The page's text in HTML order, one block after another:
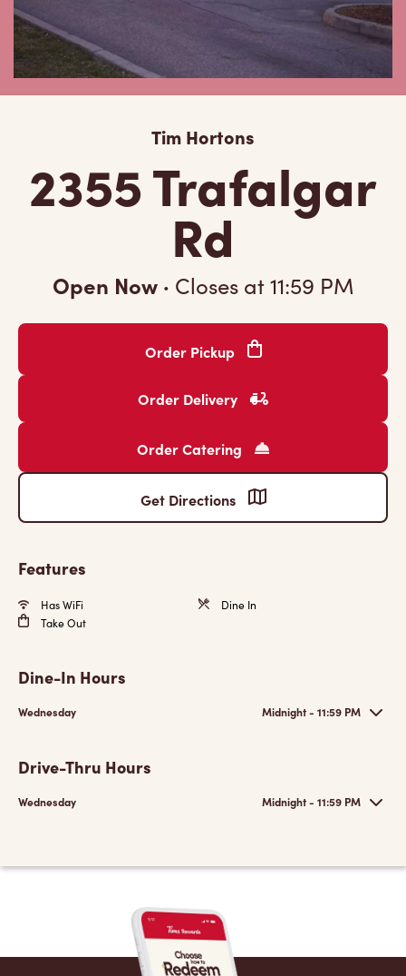
Tim Hortons
2355 Trafalgar
Rd
Open Now · Closes at11:59 PM
Order Pickup
Order Delivery
Order Catering
Get Directions
Features
Has WiFi
Dine In
Take Out
Dine-In Hours
Wednesday Midnight - 11:59 PM
Drive-Thru Hours
Wednesday Midnight - 11:59 PM